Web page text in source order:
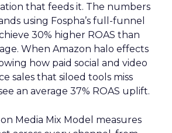
that feeds it. The numbers
using Fospha’s full-funnel
30% higher ROAS than
When Amazon halo effects
how paid social and video
sales that siloed tools miss
an average 37% ROAS uplift.
on Media Mix Model measures